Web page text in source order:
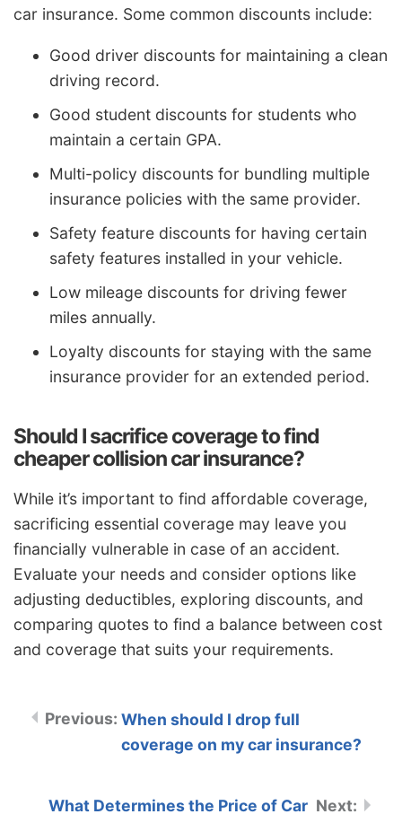
car insurance. Some common discounts include:
Good driver discounts for maintaining a clean
driving record.
Good student discounts for students who
maintain a certain GPA.
Multi-policy discounts for bundling multiple
insurance policies with the same provider.
Safety feature discounts for having certain
safety features installed in your vehicle.
Low mileage discounts for driving fewer
miles annually.
Loyalty discounts for staying with the same
insurance provider for an extended period.
Should I sacrifice coverage to find
cheaper collision car insurance?
While it’s important to find affordable coverage,
sacrificing essential coverage may leave you
financially vulnerable in case of an accident.
Evaluate your needs and consider options like
adjusting deductibles, exploring discounts, and
comparing quotes to find a balance between cost
and coverage that suits your requirements.
When should I drop full
coverage on my car insurance?
What Determines the Price of Car